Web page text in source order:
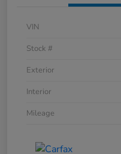
VIN
Stock #
Exterior
Interior
Mileage